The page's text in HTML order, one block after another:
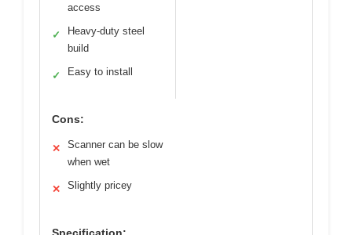
access
✓
Heavy-duty steel
build
✓ Easy to install
Cons:
✕
Scanner can be slow
when wet
✕ Slightly pricey
Specification: